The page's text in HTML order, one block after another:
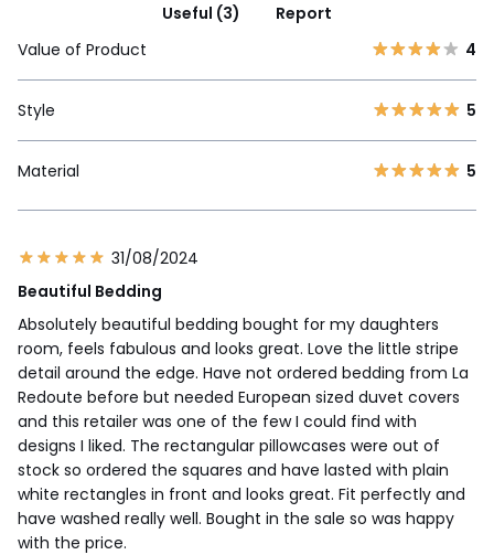
Useful (3)
Report
Value of Product
4
Style 5
Material 5
31/08/2024
Beautiful Bedding
Absolutely beautiful bedding bought for my daughters
room, feels fabulous and looks great. Love the little stripe
detail around the edge. Have not ordered bedding from La
Redoute before but needed European sized duvet covers
and this retailer was one of the few I could find with
designs I liked. The rectangular pillowcases were out of
stock so ordered the squares and have lasted with plain
white rectangles in front and looks great. Fit perfectly and
have washed really well. Bought in the sale so was happy
with the price.